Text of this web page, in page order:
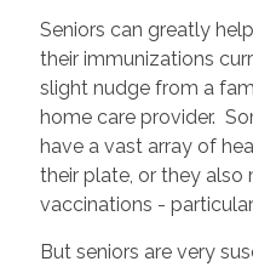
Seniors can greatly
their immunizations
slight nudge from a
home care provider.
have a vast array of
their plate, or they also
vaccinations -
But seniors are very